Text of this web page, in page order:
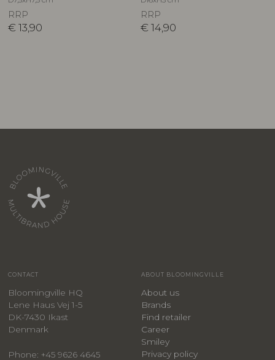
RRP
€ 13,90
RRP
€ 14,90
CONTACT
Bloomingville HQ
Lene Haus Vej 1-5
DK-7430 Ikast
Denmark
Phone: +45 9626 4645
ABOUT BLOOMINGVILLE
About us
Brands
Find retailer
Career
Smiley
Privacy policy